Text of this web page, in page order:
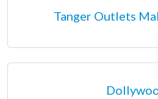
Tanger Outlets